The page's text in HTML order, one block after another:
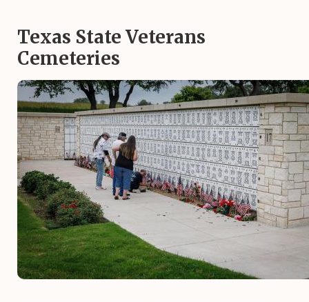
Texas State Veterans
Cemeteries
Image